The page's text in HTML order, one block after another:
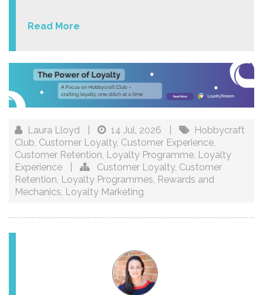
Read More
Laura Lloyd 14 Jul, 2026
Hobbycraft
Club Customer Loyalty, Customer Experience
Customer Retention Loyalty Programme Loyalty
Experience
Customer Loyalty, Customer
Retention Loyalty Programmes Rewards and
Mechanics Loyalty Marketing